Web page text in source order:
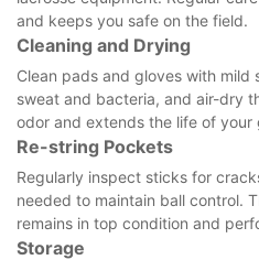
and keeps you safe on the field.
Cleaning and Drying
Clean pads and gloves with mild
sweat and bacteria, and air-dry
odor and extends the life of your
Re-string Pockets
Regularly inspect sticks for
needed to maintain ball control.
remains in top condition and
Storage